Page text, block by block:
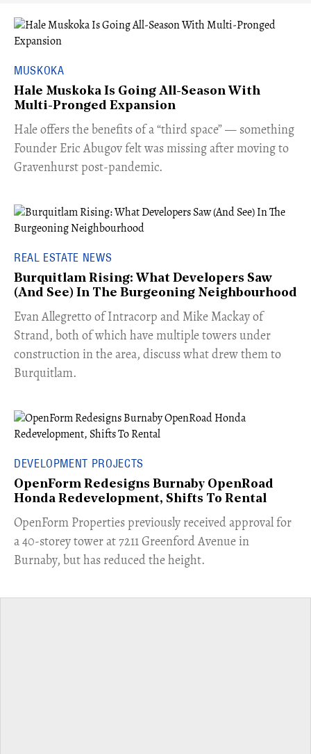
MUSKOKA
Hale Muskoka Is Going All-Season With
Multi-Pronged Expansion
Hale offers the benefits of a “third space” — something
Founder Eric Abugov felt was missing after moving to
Gravenhurst post-pandemic.
REAL ESTATE NEWS
Burquitlam Rising: What Developers Saw
(And See) In The Burgeoning Neighbourhood
​Evan Allegretto of Intracorp and Mike Mackay of
Strand, both of which have multiple towers under
construction in the area, discuss what drew them to
Burquitlam.
DEVELOPMENT PROJECTS
OpenForm Redesigns Burnaby OpenRoad
Honda Redevelopment, Shifts To Rental
​OpenForm Properties previously received approval for
a 40-storey tower at 7211 Greenford Avenue in
Burnaby, but has reduced the height.